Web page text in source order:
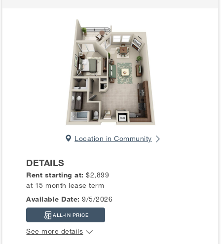
Location in Community
DETAILS
Rent starting at:$2,899
at 15 month lease term
Available Date: 9/5/2026
ALL-IN PRICE
See more details